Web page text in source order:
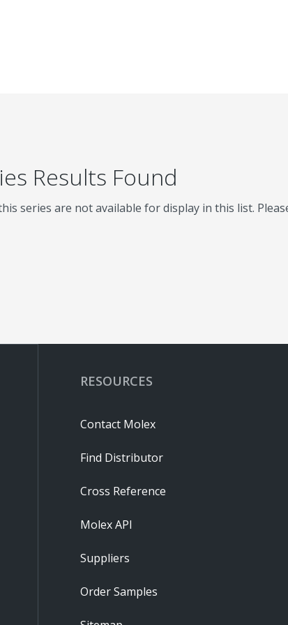
Results Found
series are not available for display in this list.
RESOURCES
Contact Molex
Find Distributor
Cross Reference
Molex API
Suppliers
Order Samples